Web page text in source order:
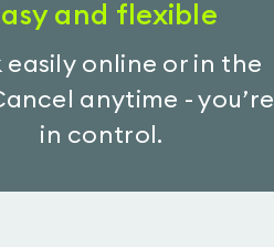
and flexible
easily online or in the
anytime - you’re
in control.